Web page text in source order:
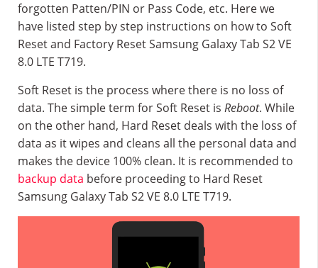
forgotten Patten/PIN or Pass Code, etc. Here we
have listed step by step instructions on how to Soft
Reset and Factory Reset Samsung Galaxy Tab S2 VE
8.0 LTE T719.
Soft Reset is the process where there is no loss of
data. The simple term for Soft Reset is Reboot. While
on the other hand, Hard Reset deals with the loss of
data as it wipes and cleans all the personal data and
makes the device 100% clean. It is recommended to
backup data before proceeding to Hard Reset
Samsung Galaxy Tab S2 VE 8.0 LTE T719.